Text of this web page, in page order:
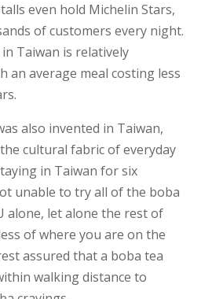
even hold Michelin Stars,
of customers every night.
Taiwan is relatively
an average meal costing less
also invented in Taiwan,
cultural fabric of everyday
in Taiwan for six
unable to try all of the boba
alone, let alone the rest of
of where you are on the
assured that a boba tea
walking distance to